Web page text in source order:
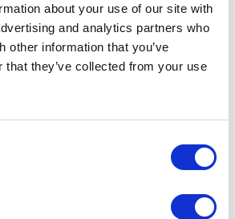
about your use of our site with
and analytics partners who
other information that you’ve
that they’ve collected from your use
VIEW ALL EXHIBITORS